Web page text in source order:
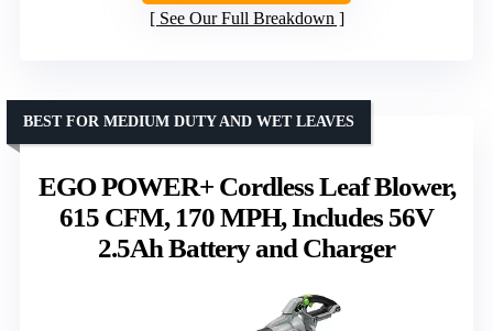
See Our Full Breakdown
EGO POWER+ Cordless Leaf Blower,
615 CFM, 170 MPH, Includes 56V
2.5Ah Battery and Charger
BEST FOR MEDIUM DUTY AND WET LEAVES